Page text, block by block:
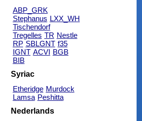
ABP_GRK
Stephanus LXX_WH
Tischendorf
Tregelles TR Nestle
RP SBLGNT f35
IGNT ACVI BGB
BIB
Syriac
Etheridge Murdock
Lamsa Peshitta
Nederlands